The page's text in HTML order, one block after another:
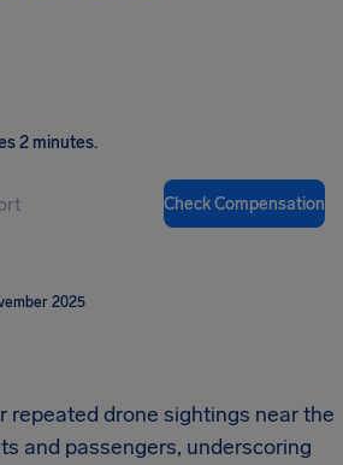
2 minutes.
Check Compensation
2025
repeated drone sightings near the
and passengers, underscoring